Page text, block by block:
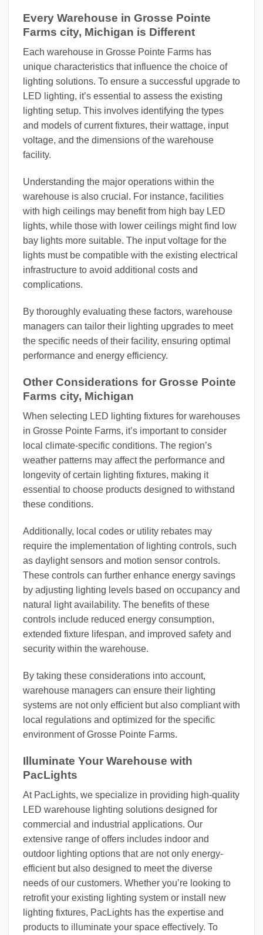
Every Warehouse in Grosse Pointe
Farms city, Michigan is Different
Each warehouse in Grosse Pointe Farms has
unique characteristics that influence the choice of
lighting solutions. To ensure a successful upgrade to
LED lighting, it’s essential to assess the existing
lighting setup. This involves identifying the types
and models of current fixtures, their wattage, input
voltage, and the dimensions of the warehouse
facility.
Understanding the major operations within the
warehouse is also crucial. For instance, facilities
with high ceilings may benefit from high bay LED
lights, while those with lower ceilings might find low
bay lights more suitable. The input voltage for the
lights must be compatible with the existing electrical
infrastructure to avoid additional costs and
complications.
By thoroughly evaluating these factors, warehouse
managers can tailor their lighting upgrades to meet
the specific needs of their facility, ensuring optimal
performance and energy efficiency.
Other Considerations for Grosse Pointe
Farms city, Michigan
When selecting LED lighting fixtures for warehouses
in Grosse Pointe Farms, it’s important to consider
local climate-specific conditions. The region’s
weather patterns may affect the performance and
longevity of certain lighting fixtures, making it
essential to choose products designed to withstand
these conditions.
Additionally, local codes or utility rebates may
require the implementation of lighting controls, such
as daylight sensors and motion sensor controls.
These controls can further enhance energy savings
by adjusting lighting levels based on occupancy and
natural light availability. The benefits of these
controls include reduced energy consumption,
extended fixture lifespan, and improved safety and
security within the warehouse.
By taking these considerations into account,
warehouse managers can ensure their lighting
systems are not only efficient but also compliant with
local regulations and optimized for the specific
environment of Grosse Pointe Farms.
Illuminate Your Warehouse with
PacLights
At PacLights, we specialize in providing high-quality
LED warehouse lighting solutions designed for
commercial and industrial applications. Our
extensive range of offers includes indoor and
outdoor lighting options that are not only energy-
efficient but also designed to meet the diverse
needs of our customers. Whether you’re looking to
retrofit your existing lighting system or install new
lighting fixtures, PacLights has the expertise and
products to illuminate your space effectively. To